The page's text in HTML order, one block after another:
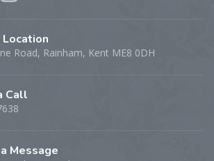
Road, Rainham, Kent ME8 0DH
Call
Message